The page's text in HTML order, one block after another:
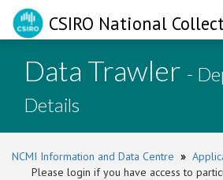
CSIRO National
Data Trawler -
Details
NCMI Information and Data Centre »
Please login if you have access to